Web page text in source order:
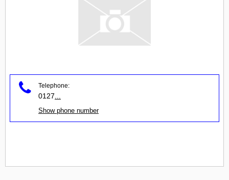
Telephone:
0127
Show phone number